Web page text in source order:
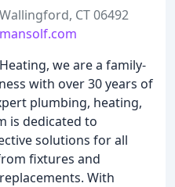
Wallingford, CT 06492
mansolf.com
we are a family-
with over 30 years of
plumbing, heating,
is dedicated to
solutions for all
fixtures and
With